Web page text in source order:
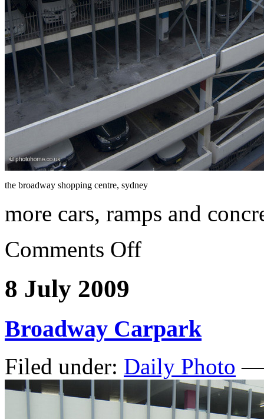
the broadway shopping centre, sydney
more cars, ramps and
Comments Off
8 July 2009
Broadway Carpark
Filed under: Daily Photo —